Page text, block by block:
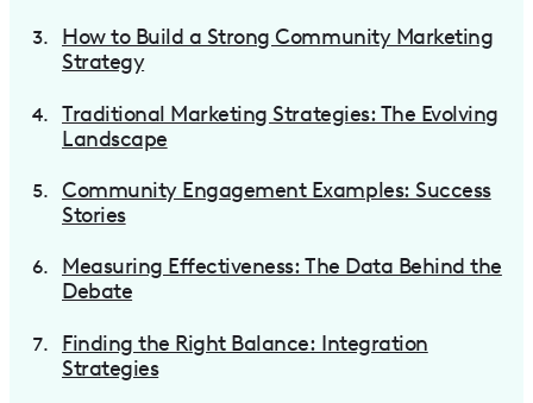
How to Build a Strong Community Marketing
Strategy
Traditional Marketing Strategies: The Evolving
Landscape
Community Engagement Examples: Success
Stories
Measuring Effectiveness: The Data Behind the
Debate
Finding the Right Balance: Integration
Strategies